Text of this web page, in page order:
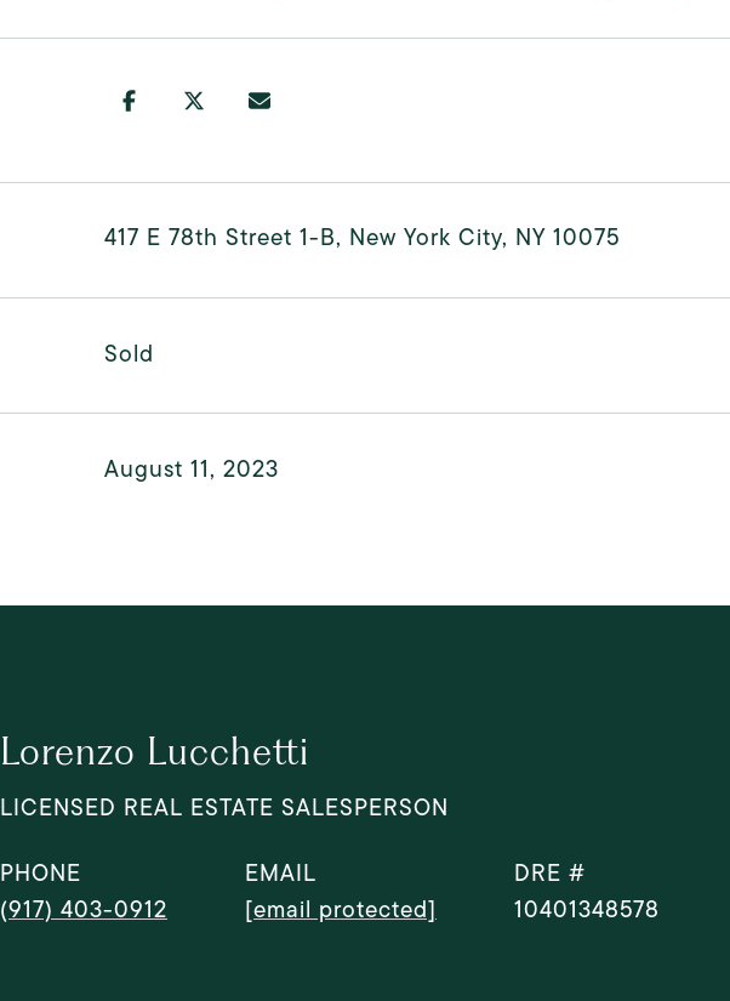
417 E 78th Street 1-B, New York City, NY 10075
Sold
August 11, 2023
Lorenzo Lucchetti
LICENSED REAL ESTATE SALESPERSON
PHONE
(917) 403-0912
EMAIL
[email protected]
DRE #
10401348578